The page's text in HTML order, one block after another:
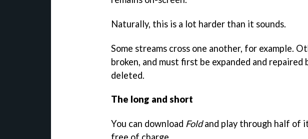
Naturally, this is a lot harder than it sounds.
Some streams cross one another, for example.
broken, and must first be expanded and repaired
deleted.
The long and short
You can download Foldand play through half of